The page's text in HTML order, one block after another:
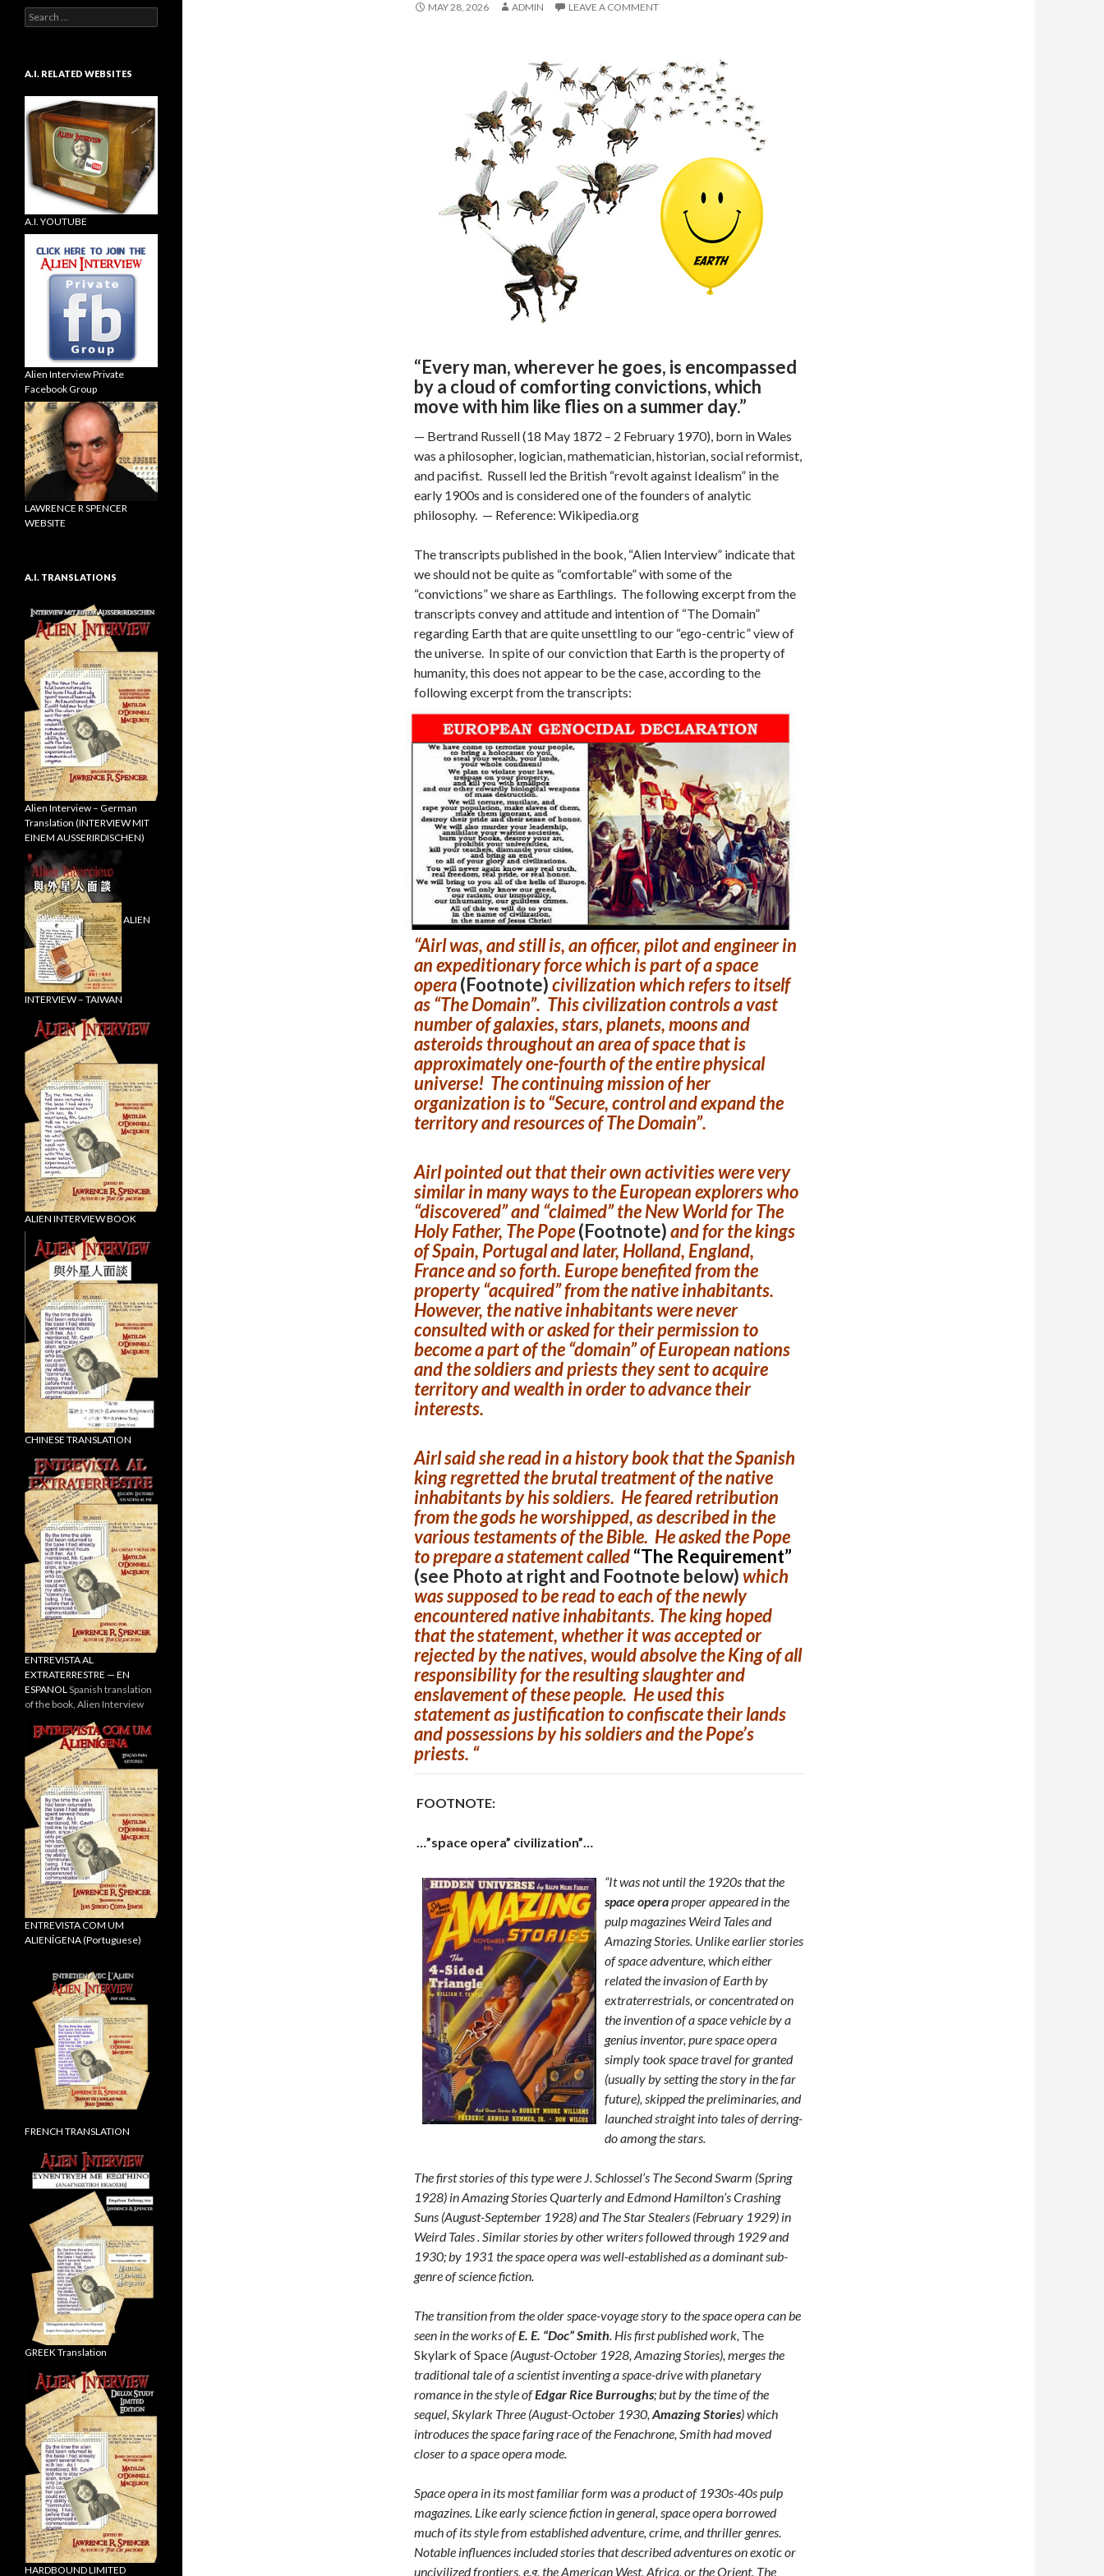
MAY 28, 2026 ADMIN LEAVE A COMMENT
“Every man, wherever he goes, is encompassed
by a cloud of comforting convictions, which
move with him like flies on a summer day.”
— Bertrand Russell (18 May 1872 – 2 February 1970), born in Wales
was a philosopher, logician, mathematician, historian, social reformist,
and pacifist. Russell led the British “revolt against Idealism” in the
early 1900s and is considered one of the founders of analytic
philosophy. — Reference: Wikipedia.org
The transcripts published in the book, “Alien Interview” indicate that
we should not be quite as “comfortable” with some of the
“convictions” we share as Earthlings. The following excerpt from the
transcripts convey and attitude and intention of “The Domain”
regarding Earth that are quite unsettling to our “ego-centric” view of
the universe. In spite of our conviction that Earth is the property of
humanity, this does not appear to be the case, according to the
following excerpt from the transcripts:
“Airl was, and still is, an officer, pilot and engineer in
an expeditionary force which is part of a space
opera(Footnote)civilization which refers to itself
as “The Domain”. This civilization controls a vast
number of galaxies, stars, planets, moons and
asteroids throughout an area of space that is
approximately one-fourth of the entire physical
universe! The continuing mission of her
organization is to “Secure, control and expand the
territory and resources of The Domain”.
Airl pointed out that their own activities were very
similar in many ways to the European explorers who
“discovered” and “claimed” the New World for The
Holy Father, The Pope(Footnote)and for the kings
of Spain, Portugal and later, Holland, England,
France and so forth. Europe benefited from the
property “acquired” from the native inhabitants.
However, the native inhabitants were never
consulted with or asked for their permission to
become a part of the “domain” of European nations
and the soldiers and priests they sent to acquire
territory and wealth in order to advance their
interests.
Airl said she read in a history book that the Spanish
king regretted the brutal treatment of the native
inhabitants by his soldiers. He feared retribution
from the gods he worshipped, as described in the
various testaments of the Bible. He asked the Pope
to prepare a statement called“The Requirement”
(see Photo at right and Footnote below) which
was supposed to be read to each of the newly
encountered native inhabitants. The king hoped
that the statement, whether it was accepted or
rejected by the natives, would absolve the King of all
responsibility for the resulting slaughter and
enslavement of these people. He used this
statement as justification to confiscate their lands
and possessions by his soldiers and the Pope’s
priests. “
FOOTNOTE:
…”space opera” civilization”…
“It was not until the 1920s that the
space operaproper appeared in the
pulp magazines Weird Tales and
Amazing Stories. Unlike earlier stories
of space adventure, which either
related the invasion of Earth by
extraterrestrials, or concentrated on
the invention of a space vehicle by a
genius inventor, pure space opera
simply took space travel for granted
(usually by setting the story in the far
future), skipped the preliminaries, and
launched straight into tales of derring-
do among the stars.
The first stories of this type were J. Schlossel’s The Second Swarm (Spring
1928) in Amazing Stories Quarterly and Edmond Hamilton’s Crashing
Suns (August-September 1928) and The Star Stealers (February 1929) in
Weird Tales . Similar stories by other writers followed through 1929 and
1930; by 1931 the space opera was well-established as a dominant sub-
genre of science fiction.
The transition from the older space-voyage story to the space opera can be
seen in the works ofE. E. “Doc” Smith. His first published work, The
Skylark of Space (August-October 1928, Amazing Stories), merges the
traditional tale of a scientist inventing a space-drive with planetary
romance in the style ofEdgar Rice Burroughs; but by the time of the
sequel, Skylark Three (August-October 1930, Amazing Stories) which
introduces the space faring race of the Fenachrone, Smith had moved
closer to a space opera mode.
Space opera in its most familiar form was a product of 1930s-40s pulp
magazines. Like early science fiction in general, space opera borrowed
much of its style from established adventure, crime, and thriller genres.
Notable influences included stories that described adventures on exotic or
uncivilized frontiers, e.g. the American West, Africa, or the Orient. The
Search
for:
A.I. RELATED WEBSITES
A.I. YOUTUBE
Alien Interview Private
Facebook Group
LAWRENCE R SPENCER
WEBSITE
A.I. TRANSLATIONS
Alien Interview – German
Translation (INTERVIEW MIT
EINEM AUSSERIRDISCHEN)
ALIEN
INTERVIEW – TAIWAN
ALIEN INTERVIEW BOOK
CHINESE TRANSLATION
ENTREVISTA AL
EXTRATERRESTRE — EN
ESPANOLSpanish translation
of the book, Alien Interview
ENTREVISTA COM UM
ALIENÍGENA (Portuguese)
FRENCH TRANSLATION
GREEK Translation
HARDBOUND LIMITED